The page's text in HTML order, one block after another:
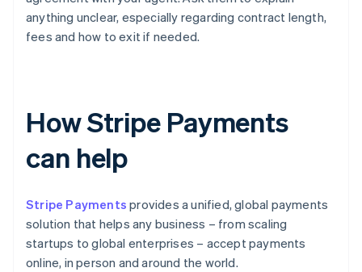
anything unclear, especially regarding contract length,
fees and how to exit if needed.
How Stripe Payments
can help
Stripe Payments provides a unified, global payments
solution that helps any business – from scaling
startups to global enterprises – accept payments
online, in person and around the world.